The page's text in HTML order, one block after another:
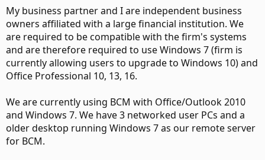
My business partner and I are independent business
owners affiliated with a large financial institution. We
are required to be compatible with the firm's systems
and are therefore required to use Windows 7 (firm is
currently allowing users to upgrade to Windows 10) and
Office Professional 10, 13, 16.
We are currently using BCM with Office/Outlook 2010
and Windows 7. We have 3 networked user PCs and a
older desktop running Windows 7 as our remote server
for BCM.